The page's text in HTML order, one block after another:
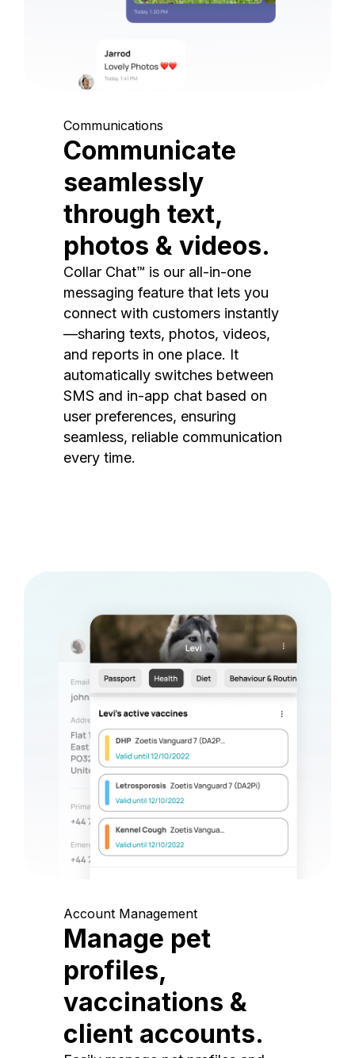
Communications
Communicate
seamlessly
through text,
photos & videos.
Collar Chat™ is our all-in-one
messaging feature that lets you
connect with customers instantly
—sharing texts, photos, videos,
and reports in one place. It
automatically switches between
SMS and in-app chat based on
user preferences, ensuring
seamless, reliable communication
every time.
Account Management
Manage pet
profiles,
vaccinations &
client accounts.